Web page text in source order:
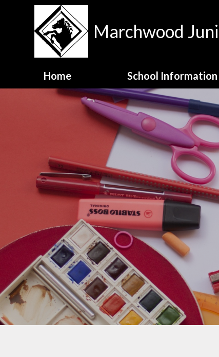
Skip to content ↓
Marchwood
Home School Information
Contact Details
Meet the Staff
MJS Family Values
National Test Data
OFSTED Report
Opening Hours
School Admissions
School Benchmarking
School Vision
Vacancies